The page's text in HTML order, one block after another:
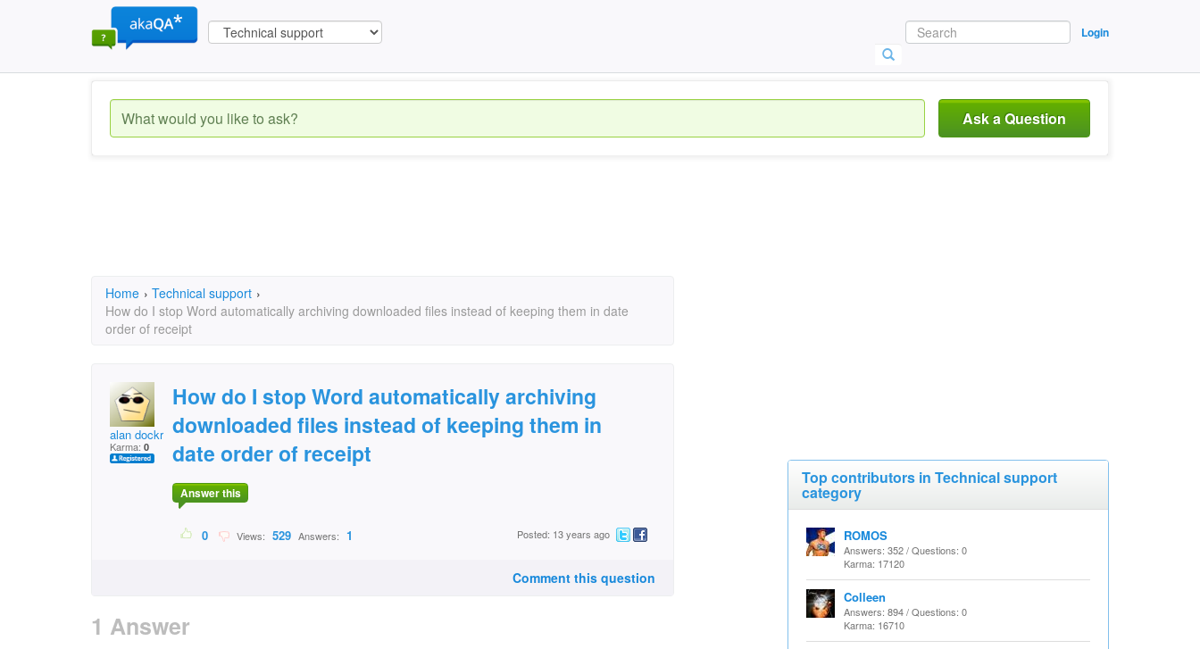
Login
Ask a Question
Home › Technical support ›
How do I stop Word automatically archiving downloaded files instead of keeping them in date
order of receipt
alan dockree
Karma: 0
How do I stop Word automatically archiving
downloaded files instead of keeping them in
date order of receipt
Answer this
0 Views: 529 Answers: 1 Posted: 13 years ago
Comment this question
1 Answer
Top contributors in Technical support
category
ROMOS
Answers: 352 / Questions: 0
Karma: 17120
Colleen
Answers: 894 / Questions: 0
Karma: 16710